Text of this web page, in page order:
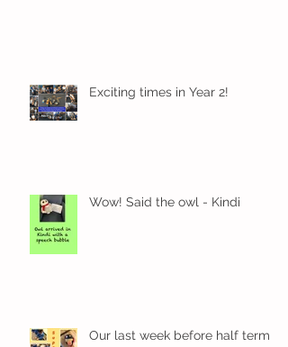
Exciting times in Year 2!
Wow! Said the owl - Kindi
Our last week before half term